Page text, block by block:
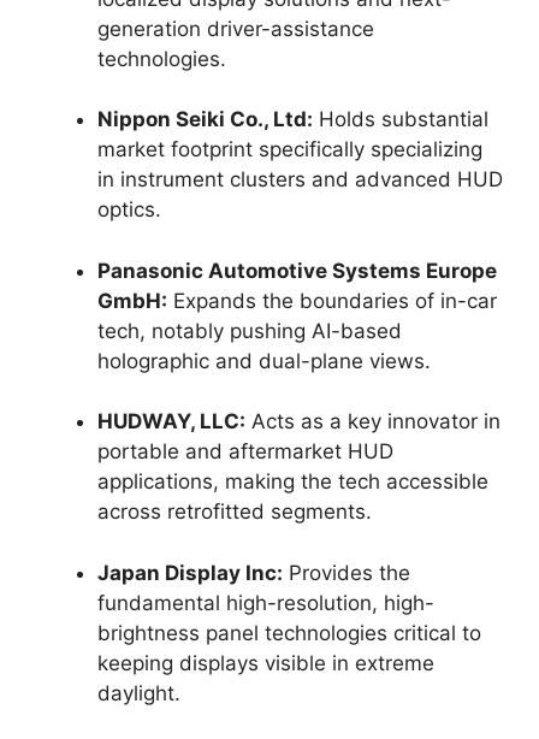
generation driver-assistance
technologies.
Nippon Seiki Co., Ltd: Holds substantial
market footprint specifically specializing
in instrument clusters and advanced HUD
optics.
Panasonic Automotive Systems Europe
GmbH: Expands the boundaries of in-car
tech, notably pushing AI-based
holographic and dual-plane views.
HUDWAY, LLC: Acts as a key innovator in
portable and aftermarket HUD
applications, making the tech accessible
across retrofitted segments.
Japan Display Inc: Provides the
fundamental high-resolution, high-
brightness panel technologies critical to
keeping displays visible in extreme
daylight.